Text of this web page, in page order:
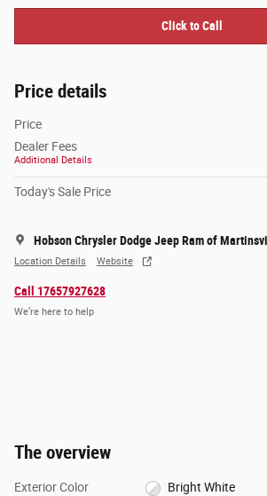
Click to Call
Price details
Price
Dealer Fees
Additional Details
Today's Sale Price
Hobson Chrysler Dodge Jeep Ram of
Location Details Website
Call 17657927628
We’re here to help
The overview
Exterior Color Bright White